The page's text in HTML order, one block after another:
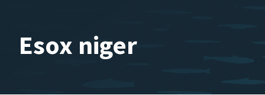
Esox niger